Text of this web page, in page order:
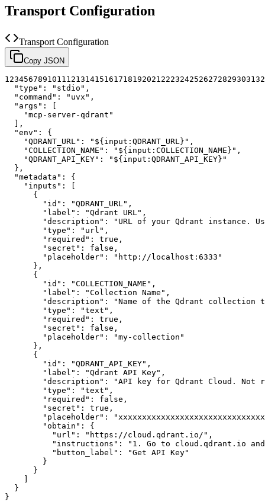
Transport Configuration
Transport Configuration
Copy JSON
1 234567891011 12131415161718192021 22232425262728293031 32
"type" : "stdio" ,
"command" : "uvx" ,
"args" :
[
"mcp-server-qdrant"
] ,
"env" :
{
"QDRANT_URL" : "${input:QDRANT_URL}" ,
"COLLECTION_NAME" : "${input:COLLECTION_NAME}" ,
"QDRANT_API_KEY" :
"${input:QDRANT_API_KEY}"
} ,
"metadata" :
{
"inputs" :
[
{
"id" : "QDRANT_URL" ,
"label" : "Qdrant URL" ,
"description" :
"URL of your Qdrant instance.
"type" : "url" ,
"required" : true ,
"secret" : false ,
"placeholder" :
"http://localhost:6333"
} ,
{
"id" : "COLLECTION_NAME" ,
"label" : "Collection Name" ,
"description" :
"Name of the Qdrant
"type" : "text" ,
"required" : true ,
"secret" : false ,
"placeholder" :
"my-collection"
} ,
{
"id" : "QDRANT_API_KEY" ,
"label" : "Qdrant API Key" ,
"description" :
"API key for Qdrant Cloud.
"type" : "text" ,
"required" : false ,
"secret" : true ,
"placeholder" :
"obtain" :
{
"url" : "https://cloud.qdrant.io/" ,
"instructions" :
"1. Go to cloud.qdrant.io
"button_label" :
"Get API Key"
}
}
]
}
}